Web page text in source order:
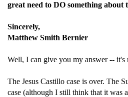
great need to DO something
Sincerely,
Matthew Smith Bernier
Well, I can give you my answer --
The Jesus Castillo case is over. The
case (although I still think that it was